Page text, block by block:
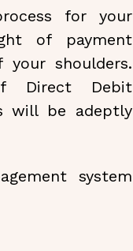
for your
of payment
your shoulders.
Direct Debit
will be adeptly
system